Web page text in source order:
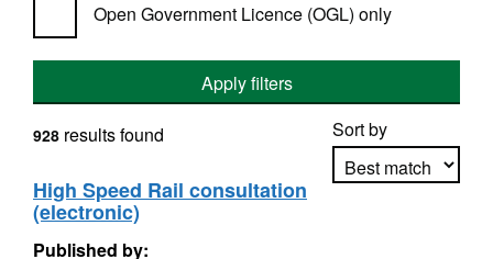
Open Government Licence (OGL) only
Apply filters
Sort by
928 results found
High Speed Rail consultation
(electronic)
Published by: